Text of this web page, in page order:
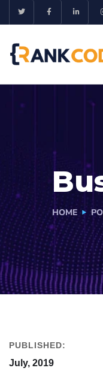
HOME
PUBLISHED:
July, 2019